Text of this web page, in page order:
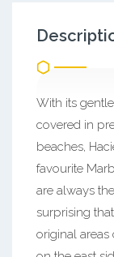
With its
covered in
beaches,
favourite
are always
surprising
original